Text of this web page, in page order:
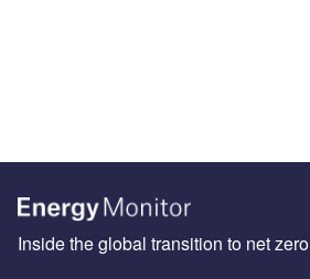
Inside the global transition to net zero